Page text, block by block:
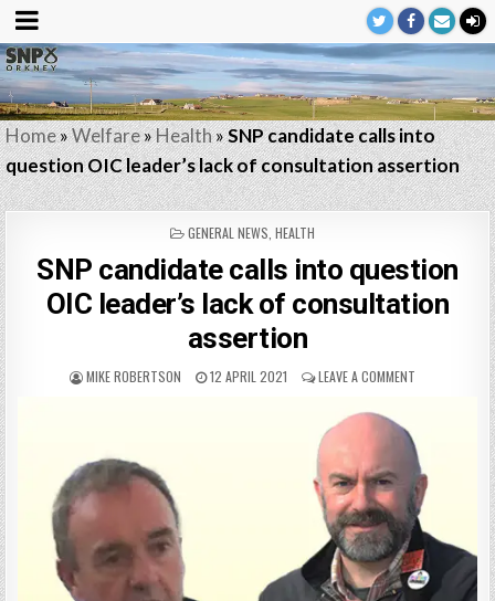
Home»Welfare»Health»SNP candidate calls into
question OIC leader’s lack of consultation assertion
POSTED
GENERAL NEWS HEALTH
SNP candidate calls into question
OIC leader’s lack of consultation
assertion
MIKE ROBERTSON 12 APRIL 2021 LEAVE A COMMENT